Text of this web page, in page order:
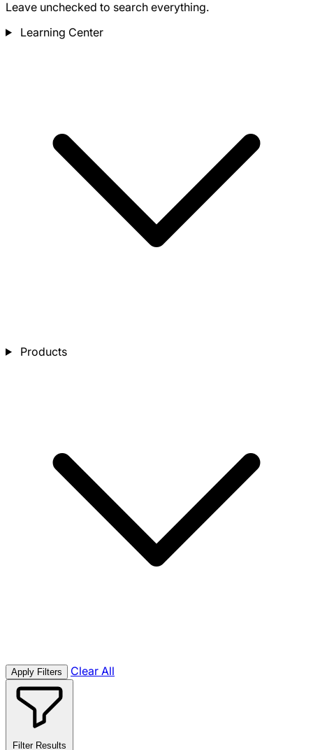
Leave unchecked to search everything.
Learning Center
Products
Apply Filters Clear All
Filter Results